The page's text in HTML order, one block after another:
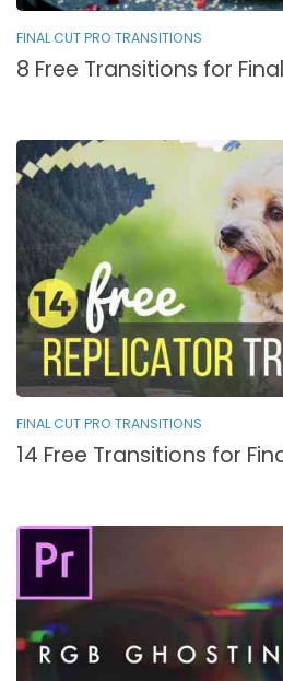
FINAL CUT PRO TRANSITIONS
8 Free Transitions for
FINAL CUT PRO TRANSITIONS
14 Free Transitions for